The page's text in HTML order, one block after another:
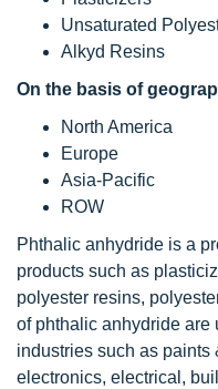
Unsaturated
Alkyd Resins
On the basis of
North America
Europe
Asia-Pacific
ROW
Phthalic anhydride is a
products such as
polyester resins,
of phthalic anhydride are
industries such as paints
electronics, electrical,